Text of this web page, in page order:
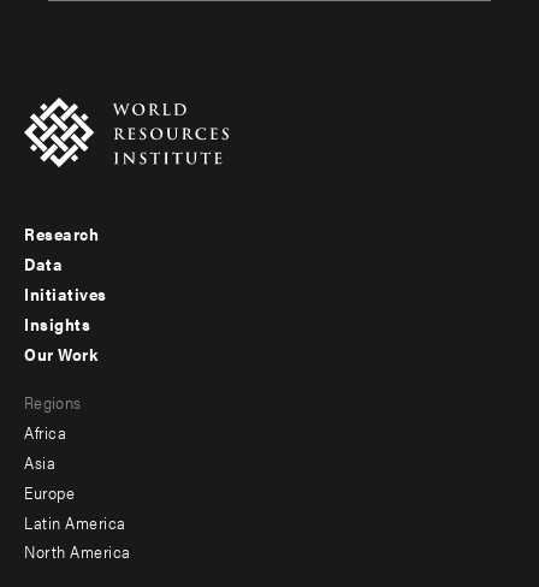
Footer
menu
-
Research
Data
Initiatives
Insights
menu
-
secondary
Our Work
Regions
Africa
Asia
Europe
Latin America
North America